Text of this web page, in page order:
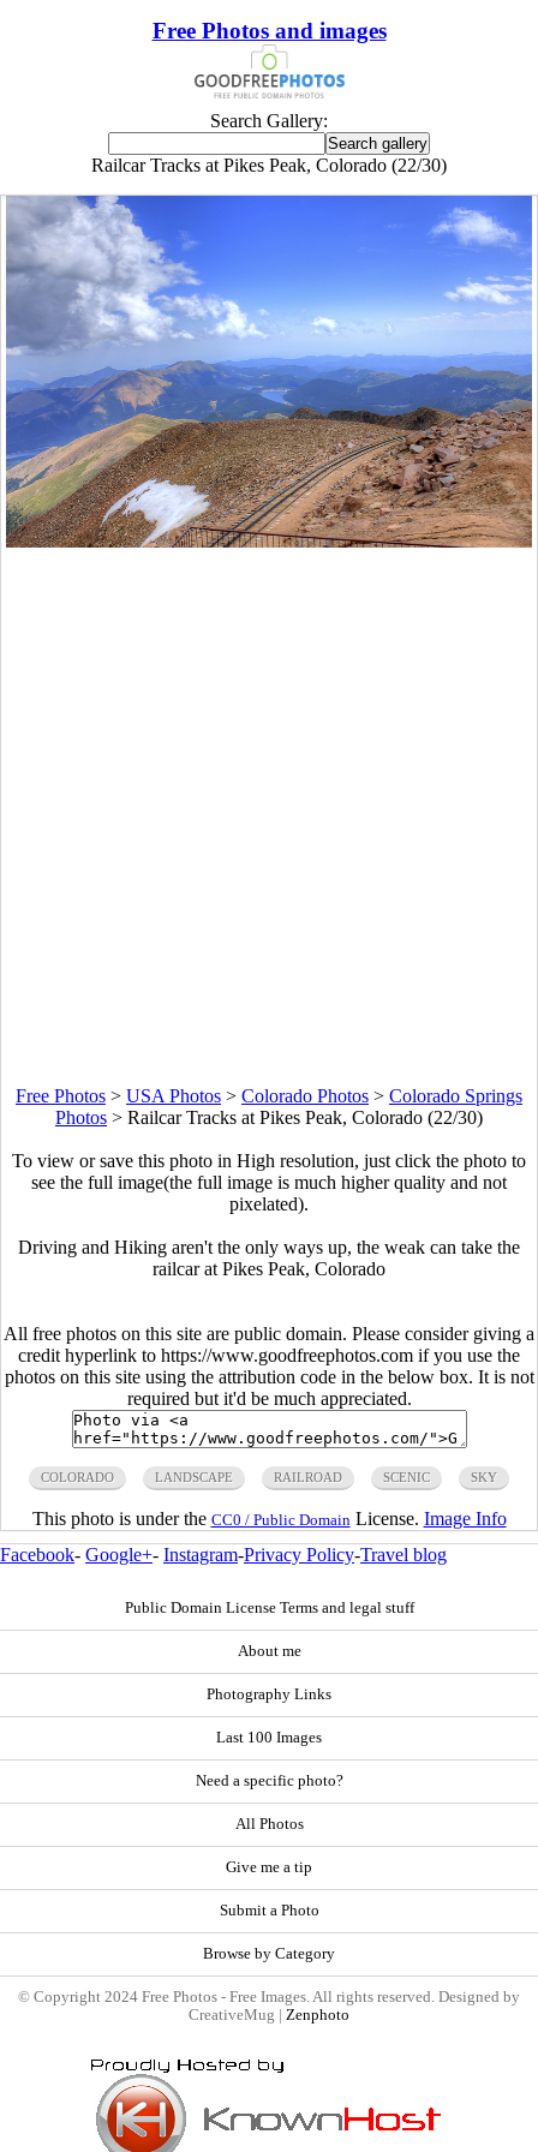
Free Photos and images
Search Gallery:
Railcar Tracks at Pikes Peak, Colorado (22/30)
Free Photos > USA Photos > Colorado Photos > Colorado Springs
Photos > Railcar Tracks at Pikes Peak, Colorado (22/30)
To view or save this photo in High resolution, just click the photo to
see the full image(the full image is much higher quality and not
pixelated).
Driving and Hiking aren't the only ways up, the weak can take the
railcar at Pikes Peak, Colorado
All free photos on this site are public domain. Please consider giving a
credit hyperlink to https://www.goodfreephotos.com if you use the
photos on this site using the attribution code in the below box. It is not
required but it'd be much appreciated.
COLORADO LANDSCAPE RAILROAD SCENIC SKY
This photo is under the CC0 / Public Domain License. Image Info
Facebook- Google+- Instagram-Privacy Policy-Travel blog
Public Domain License Terms and legal stuff
About me
Photography Links
Last 100 Images
Need a specific photo?
All Photos
Give me a tip
Submit a Photo
Browse by Category
© Copyright 2024 Free Photos - Free Images. All rights reserved. Designed by
CreativeMug | Zenphoto